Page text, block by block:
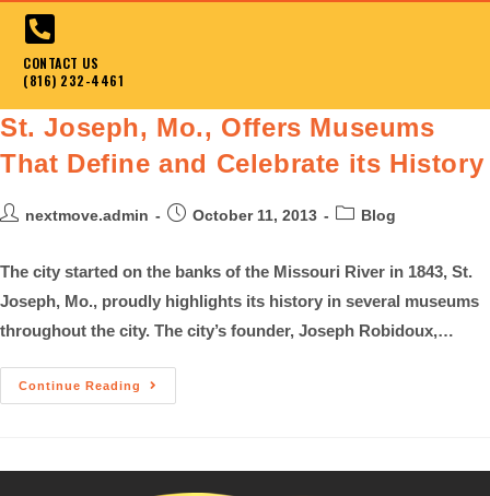
CONTACT US
(816) 232-4461
St. Joseph, Mo., Offers Museums
That Define and Celebrate its History
nextmove.admin October 11, 2013 Blog
The city started on the banks of the Missouri River in 1843, St.
Joseph, Mo., proudly highlights its history in several museums
throughout the city. The city’s founder, Joseph Robidoux,…
Continue Reading